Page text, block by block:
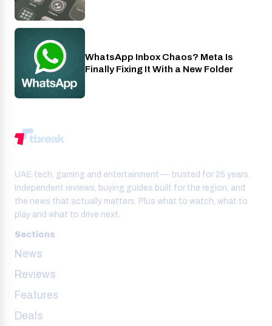
Apps
WhatsApp Inbox Chaos? Meta Is
Finally Fixing It With a New Folder
UAE tech, gaming and entertainment — trusted for 25 years.
Independent reviews, buying guides built for the region, and
the news that actually matters. Plus what to watch, what to
play and what to drive next.
Sections
News
Reviews
Features
Deals